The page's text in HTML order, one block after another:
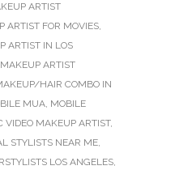
ARTIST
ARTIST FOR MOVIES,
ARTIST IN LOS
MAKEUP ARTIST
HAIR COMBO IN
MUA, MOBILE
VIDEO MAKEUP ARTIST,
STYLISTS NEAR ME,
LOS ANGELES,